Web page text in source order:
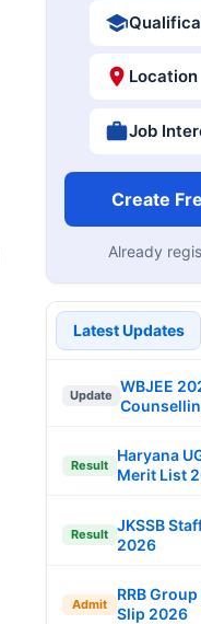
Location
Job
Create
Already
Latest Updates
Update
WBJEE
Result
Haryana
Merit List
Result
JKSSB
2026
Admit
RRB
Slip 2026